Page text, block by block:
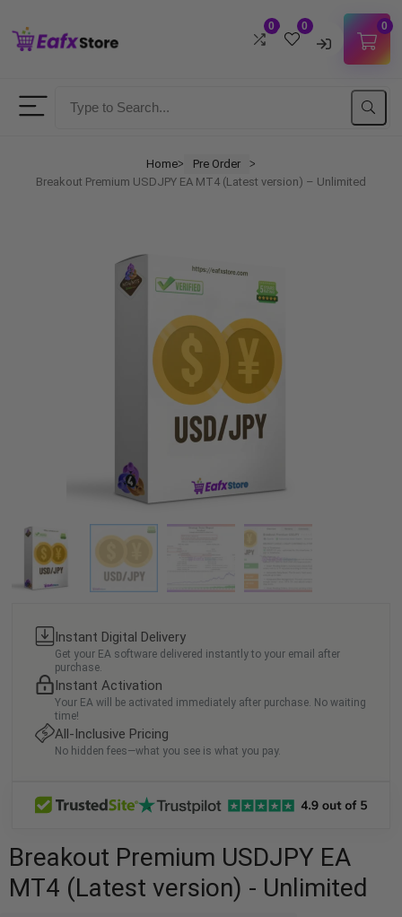
0 0
LOGIN
Don't have an account?Sign up
0
Homeᐳ Pre Order ᐳ
Breakout Premium USDJPY EA MT4 (Latest version) – Unlimited
Instant Digital Delivery
Get your EA software delivered instantly to your email after
purchase.
Instant Activation
Your EA will be activated immediately after purchase. No waiting
time!
All-Inclusive Pricing
No hidden fees—what you see is what you pay.
Breakout Premium USDJPY EA
MT4 (Latest version) - Unlimited